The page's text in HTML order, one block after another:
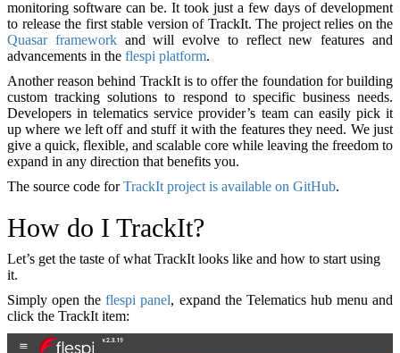
monitoring software can be. It took just a few days of development
to release the first stable version of TrackIt. The project relies on the
Quasar frameworkand will evolve to reflect new features and
advancements in the flespi platform.
Another reason behind TrackIt is to offer the foundation for building
custom tracking solutions to respond to specific business needs.
Developers in telematics service provider’s team can easily pick it
up where we left off and stuff it with the features they need. We just
give a quick, flexible, and scalable core while leaving the freedom to
expand in any direction that benefits you.
The source code forTrackIt project is available on GitHub.
How do I TrackIt?
Let’s get the taste of what TrackIt looks like and how to start using
it.
Simply open theflespi panel, expand the Telematics hub menu and
click the TrackIt item: